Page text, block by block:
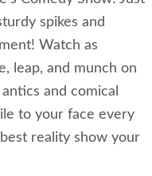
spikes and
Watch as
leap, and munch on
and comical
to your face every
reality show your